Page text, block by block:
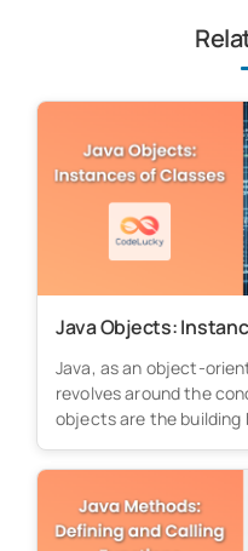
Java Objects:
Java, as an object-
revolves around the
objects are the building